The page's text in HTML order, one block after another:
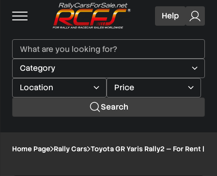
Help
Search
Toyota
Home Page Rally Cars Toyota GR Yaris Rally2 — For Rent |
1/8